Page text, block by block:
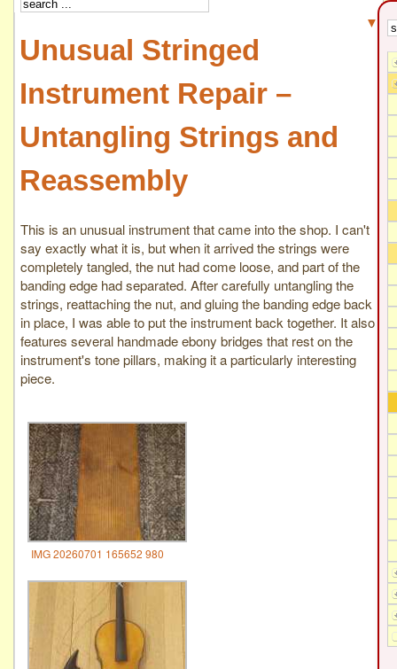
▼
Unusual Stringed
Instrument Repair –
Untangling Strings and
Reassembly
This is an unusual instrument that came into the shop. I can't
say exactly what it is, but when it arrived the strings were
completely tangled, the nut had come loose, and part of the
banding edge had separated. After carefully untangling the
strings, reattaching the nut, and gluing the banding edge back
in place, I was able to put the instrument back together. It also
features several handmade ebony bridges that rest on the
instrument's tone pillars, making it a particularly interesting
piece.
IMG 20260701 165652 980